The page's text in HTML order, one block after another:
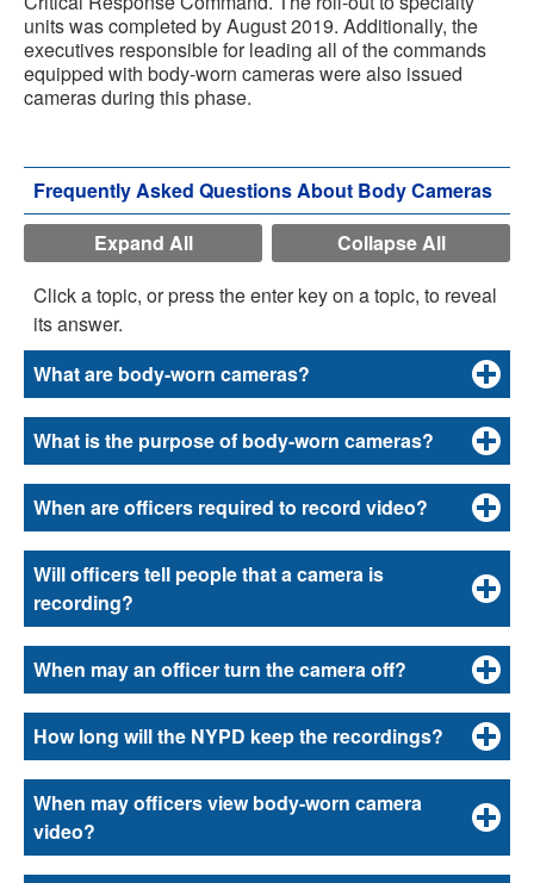
units was completed by August 2019. Additionally, the
executives responsible for leading all of the commands
equipped with body-worn cameras were also issued
cameras during this phase.
Frequently Asked Questions About Body Cameras
Expand All
Collapse All
Click a topic, or press the enter key on a topic, to reveal
its answer.
What are body-worn cameras?
What is the purpose of body-worn cameras?
When are officers required to record video?
Will officers tell people that a camera is
recording?
When may an officer turn the camera off?
How long will the NYPD keep the recordings?
When may officers view body-worn camera
video?